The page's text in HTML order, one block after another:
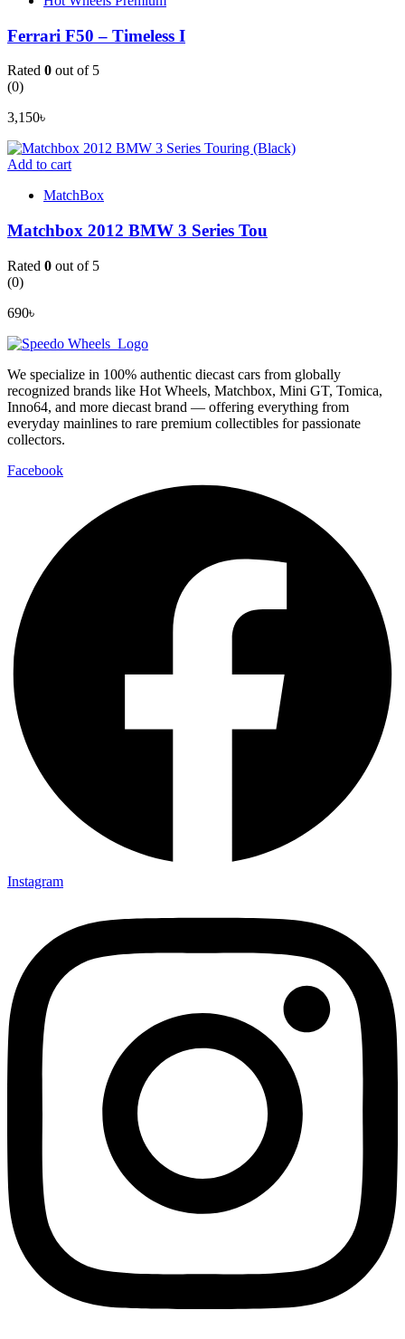
Ferrari F50 – Timeless I
Rated 0 out of 5
(0)
3,150৳
Add to cart
MatchBox
Matchbox 2012 BMW 3 Series Tou
Rated 0 out of 5
(0)
690৳
We specialize in 100% authentic diecast cars from globally
recognized brands like Hot Wheels, Matchbox, Mini GT, Tomica,
Inno64, and more diecast brand — offering everything from
everyday mainlines to rare premium collectibles for passionate
collectors.
Facebook
Instagram